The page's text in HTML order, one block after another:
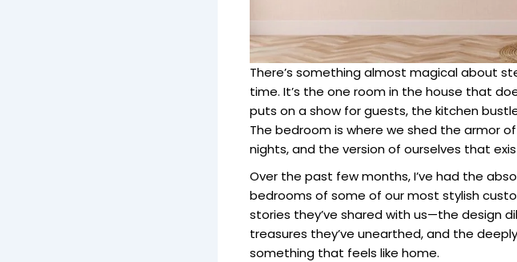
There’s something almost magical about
time. It’s the one room in the house that
puts on a show for guests, the kitchen
The bedroom is where we shed the armor
nights, and the version of ourselves that
Over the past few months, I’ve had the
bedrooms of some of our most stylish
stories they’ve shared with us—the design
treasures they’ve unearthed, and the
something that feels like home.